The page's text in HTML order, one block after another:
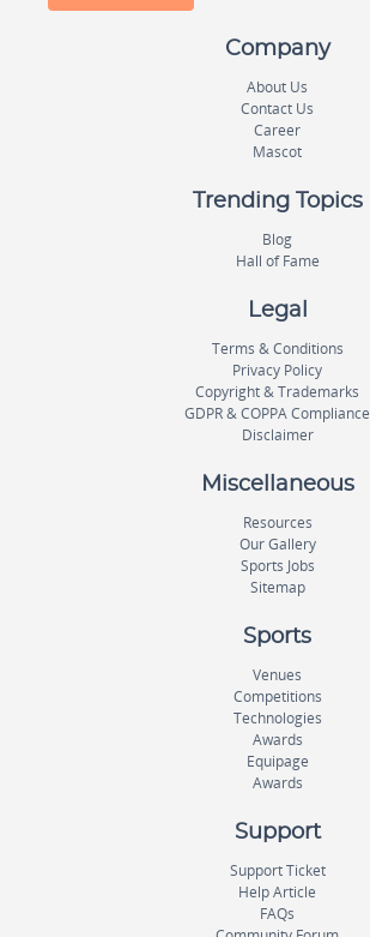
Company
About Us
Contact Us
Career
Mascot
Trending Topics
Blog
Hall of Fame
Legal
Terms & Conditions
Privacy Policy
Copyright & Trademarks
GDPR & COPPA Compliance
Disclaimer
Miscellaneous
Resources
Our Gallery
Sports Jobs
Sitemap
Sports
Venues
Competitions
Technologies
Awards
Equipage
Awards
Support
Support Ticket
Help Article
FAQs